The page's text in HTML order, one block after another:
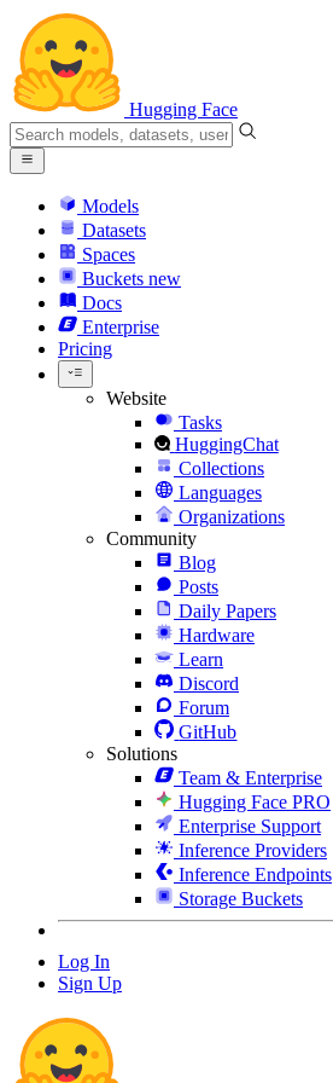
Hugging Face
Models
Datasets
Spaces
Buckets new
Docs
Enterprise
Pricing
Website
Tasks
HuggingChat
Collections
Languages
Organizations
Community
Blog
Posts
Daily Papers
Hardware
Learn
Discord
Forum
GitHub
Solutions
Team & Enterprise
Hugging Face PRO
Enterprise Support
Inference Providers
Inference Endpoints
Storage Buckets
Log In
Sign Up